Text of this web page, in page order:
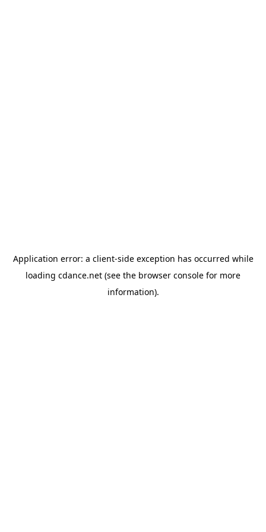
Application error: a client-side exception has occurred while
loading cdance.net (see the browser console for more
information).